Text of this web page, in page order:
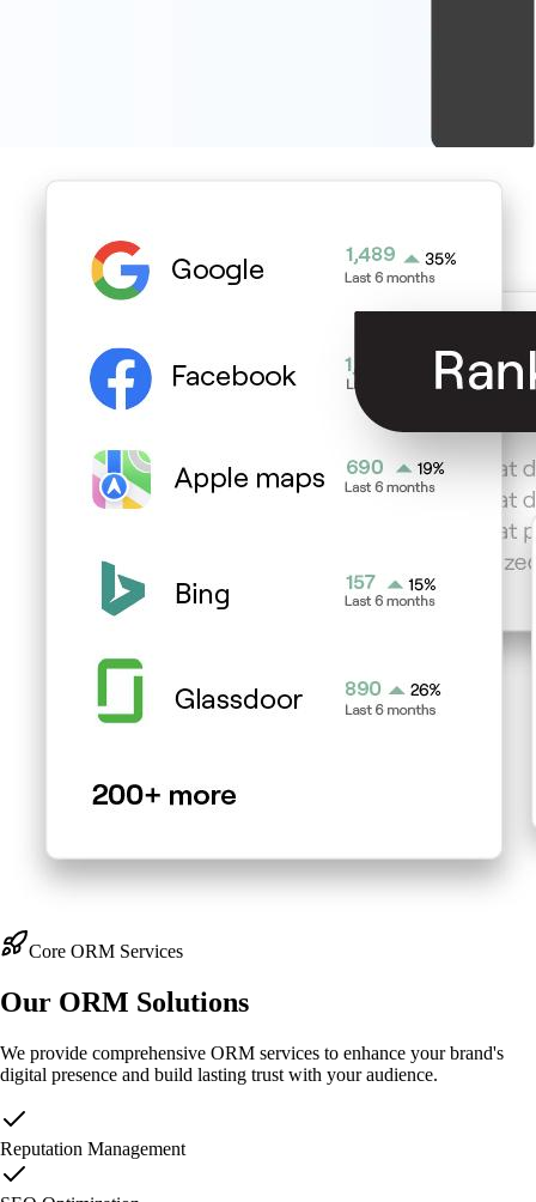
Core ORM Services
Our ORM Solutions
We provide comprehensive ORM services to enhance your brand's
digital presence and build lasting trust with your audience.
Reputation Management